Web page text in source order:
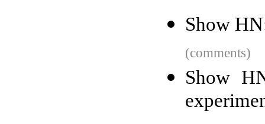
Show
(comments)
Show